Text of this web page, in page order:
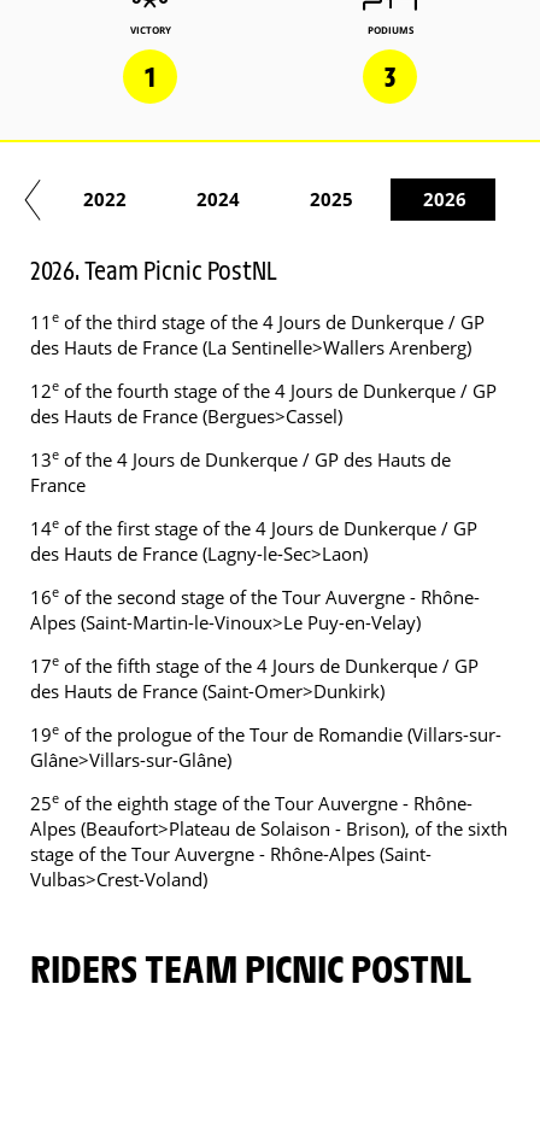
VICTORY
1
PODIUMS
3
2022 2024 2025 2026
2026. Team Picnic PostNL
11 e of the third stage of the 4 Jours de Dunkerque / GP
des Hauts de France (La Sentinelle>Wallers Arenberg)
12e of the fourth stage of the 4 Jours de Dunkerque / GP
des Hauts de France (Bergues>Cassel)
13e of the 4 Jours de Dunkerque / GP des Hauts de
France
14e of the first stage of the 4 Jours de Dunkerque / GP
des Hauts de France (Lagny-le-Sec>Laon)
16e of the second stage of the Tour Auvergne - Rhône-
Alpes (Saint-Martin-le-Vinoux>Le Puy-en-Velay)
17e of the fifth stage of the 4 Jours de Dunkerque / GP
des Hauts de France (Saint-Omer>Dunkirk)
19e of the prologue of the Tour de Romandie (Villars-sur-
Glâne>Villars-sur-Glâne)
25e of the eighth stage of the Tour Auvergne - Rhône-
Alpes (Beaufort>Plateau de Solaison - Brison), of the sixth
stage of the Tour Auvergne - Rhône-Alpes (Saint-
Vulbas>Crest-Voland)
RIDERS TEAM PICNIC POSTNL